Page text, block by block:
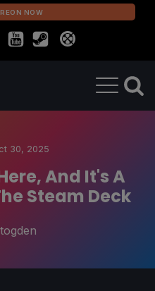
NOW
30, 2025
And It's A
Steam Deck